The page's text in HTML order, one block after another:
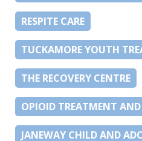
RESPITE CARE
TUCKAMORE YOUTH
THE RECOVERY CENTRE
OPIOID TREATMENT
JANEWAY CHILD AND